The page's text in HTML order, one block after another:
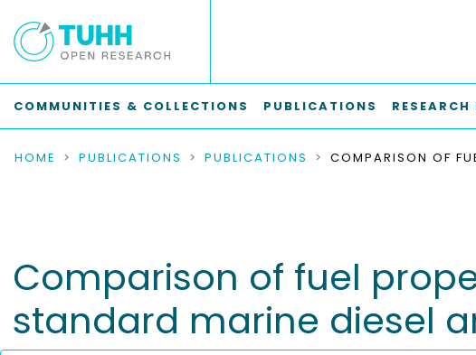
COMMUNITIES & COLLECTIONS PUBLICATIONS
HOME PUBLICATIONS PUBLICATIONS
Comparison of fuel
standard marine diesel